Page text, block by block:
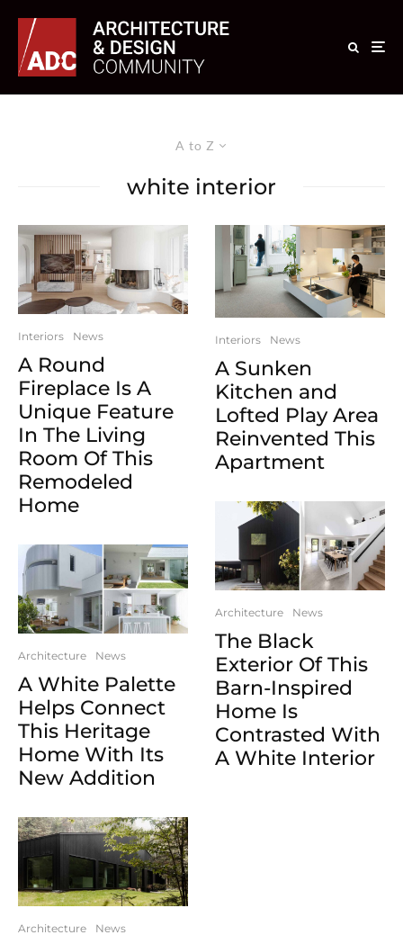
A to Z
white interior
Interiors News
A Round
Fireplace Is A
Unique Feature
In The Living
Room Of This
Remodeled
Home
Architecture News
A White Palette
Helps Connect
This Heritage
Home With Its
New Addition
Architecture News
Interiors News
A Sunken
Kitchen and
Lofted Play Area
Reinvented This
Apartment
Architecture News
The Black
Exterior Of This
Barn-Inspired
Home Is
Contrasted With
A White Interior